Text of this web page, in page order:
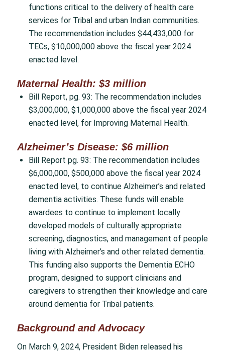
functions critical to the delivery of health care
services for Tribal and urban Indian communities.
The recommendation includes $44,433,000 for
TECs, $10,000,000 above the fiscal year 2024
enacted level.
Maternal Health: $3 million
Bill Report, pg. 93: The recommendation includes
$3,000,000, $1,000,000 above the fiscal year 2024
enacted level, for Improving Maternal Health.
Alzheimer’s Disease: $6 million
Bill Report pg. 93: The recommendation includes
$6,000,000, $500,000 above the fiscal year 2024
enacted level, to continue Alzheimer’s and related
dementia activities. These funds will enable
awardees to continue to implement locally
developed models of culturally appropriate
screening, diagnostics, and management of people
living with Alzheimer’s and other related dementia.
This funding also supports the Dementia ECHO
program, designed to support clinicians and
caregivers to strengthen their knowledge and care
around dementia for Tribal patients.
Background and Advocacy
On March 9, 2024, President Biden released his